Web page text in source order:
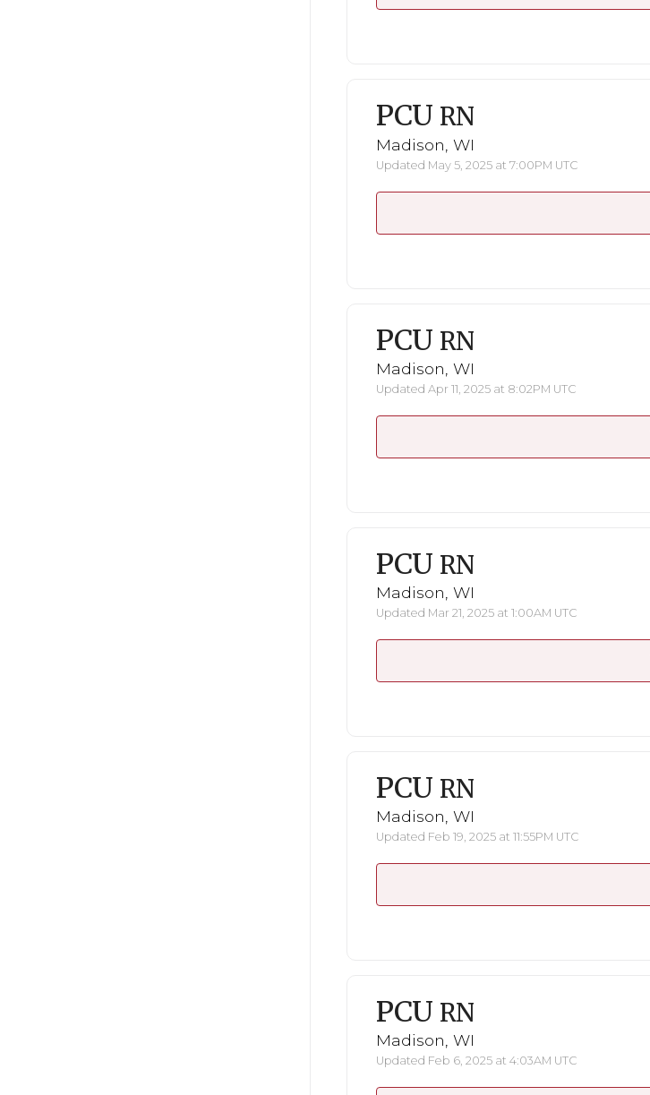
PCU RN
Madison, WI
Updated May 5, 2025 at 7:00PM UTC
PCU RN
Madison, WI
Updated Apr 11, 2025 at 8:02PM UTC
PCU RN
Madison, WI
Updated Mar 21, 2025 at 1:00AM UTC
PCU RN
Madison, WI
Updated Feb 19, 2025 at 11:55PM UTC
PCU RN
Madison, WI
Updated Feb 6, 2025 at 4:03AM UTC